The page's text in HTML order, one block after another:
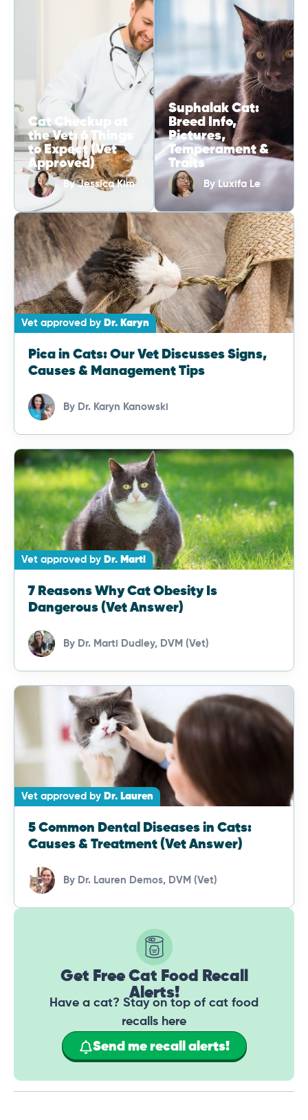
Cat Checkup at
the Vet: 6 Things
to Expect (Vet
Approved)
ByJessica Kim
Suphalak Cat:
Breed Info,
Pictures,
Temperament &
Traits
By Luxifa Le
Vet approved by Dr. Karyn
Pica in Cats: Our Vet Discusses Signs,
Causes & Management Tips
By Dr. Karyn Kanowski
Vet approved by Dr. Marti
7 Reasons Why Cat Obesity Is
Dangerous (Vet Answer)
By Dr. Marti Dudley, DVM (Vet)
Vet approved by Dr. Lauren
5 Common Dental Diseases in Cats:
Causes & Treatment (Vet Answer)
By Dr. Lauren Demos, DVM (Vet)
Get Free Cat Food Recall
Alerts!
Have a cat? Stay on top of cat food
recalls here
Send me recall alerts!